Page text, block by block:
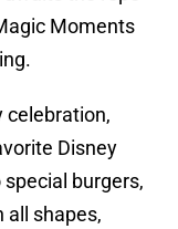
Moments
celebration,
Disney
burgers,
all shapes,